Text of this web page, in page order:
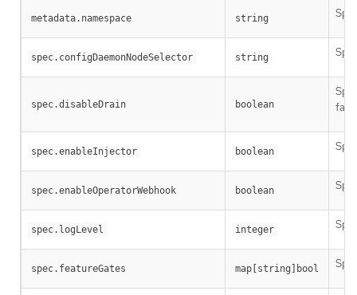
metadata.namespace string
spec.configDaemonNodeSelector string
spec.disableDrain boolean
spec.enableInjector boolean
spec.enableOperatorWebhook boolean
spec.logLevel integer
spec.featureGates map[string]bool